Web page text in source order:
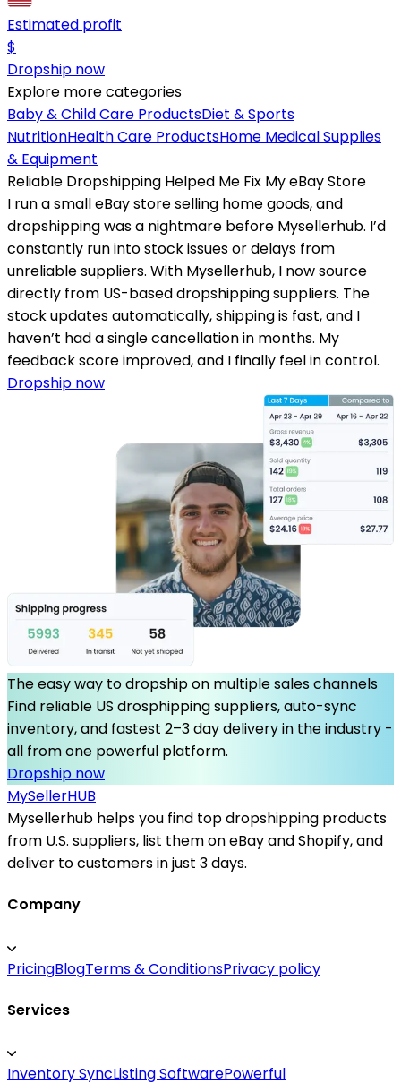
Estimated profit
$
Dropship now
Explore more categories
Baby & Child Care ProductsDiet & Sports
NutritionHealth Care ProductsHome Medical Supplies
& Equipment
Reliable Dropshipping Helped Me Fix My eBay Store
I run a small eBay store selling home goods, and
dropshipping was a nightmare before Mysellerhub. I’d
constantly run into stock issues or delays from
unreliable suppliers. With Mysellerhub, I now source
directly from US-based dropshipping suppliers. The
stock updates automatically, shipping is fast, and I
haven’t had a single cancellation in months. My
feedback score improved, and I finally feel in control.
Dropship now
The easy way to dropship on multiple sales channels
Find reliable US drosphipping suppliers, auto-sync
inventory, and fastest 2–3 day delivery in the industry -
all from one powerful platform.
Dropship now
MySellerHUB
Mysellerhub helps you find top dropshipping products
from U.S. suppliers, list them on eBay and Shopify, and
deliver to customers in just 3 days.
Company
PricingBlogTerms & ConditionsPrivacy policy
Services
Inventory SyncListing SoftwarePowerful